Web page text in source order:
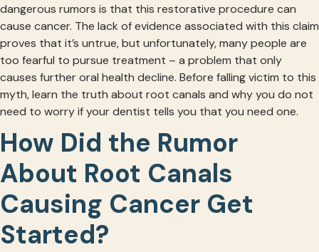
dangerous rumors is that this restorative procedure can
cause cancer. The lack of evidence associated with this claim
proves that it’s untrue, but unfortunately, many people are
too fearful to pursue treatment – a problem that only
causes further oral health decline. Before falling victim to this
myth, learn the truth about root canals and why you do not
need to worry if your dentist tells you that you need one.
How Did the Rumor
About Root Canals
Causing Cancer Get
Started?